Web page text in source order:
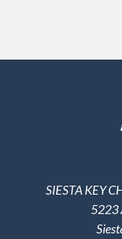
SIESTA KEY
5223